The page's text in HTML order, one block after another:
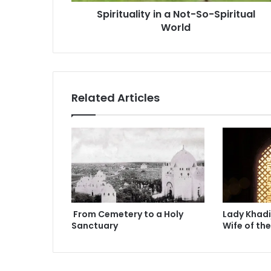
r
i
o
t
-
-
S
p
i
r
i
u
Spirituality in a Not-So-Spiritual
World
Related Articles
From Cemetery to a Holy
Sanctuary
Lady
Wife of